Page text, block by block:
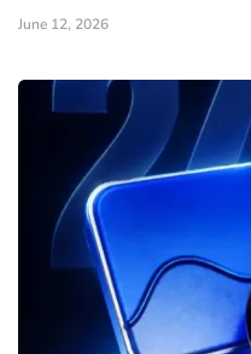
June 12, 2026